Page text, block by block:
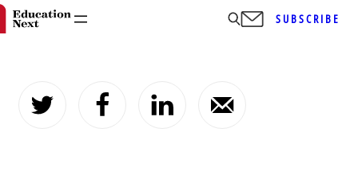
content
SUBSCRIBE